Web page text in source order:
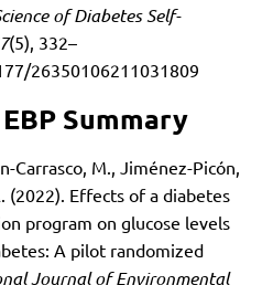
of Diabetes Self-
(5), 332–
26350106211031809
Summary
Carrasco, M., Jiménez-Picón,
(2022). Effects of a diabetes
program on glucose levels
A pilot randomized
Journal of Environmental